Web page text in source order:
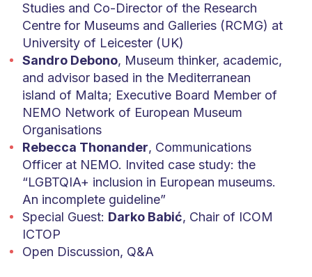
Studies and Co-Director of the Research
Centre for Museums and Galleries (RCMG) at
University of Leicester (UK)
Sandro Debono, Museum thinker, academic,
and advisor based in the Mediterranean
island of Malta; Executive Board Member of
NEMO Network of European Museum
Organisations
Rebecca Thonander, Communications
Officer at NEMO. Invited case study: the
“LGBTQIA+ inclusion in European museums.
An incomplete guideline”
Special Guest: Darko Babić, Chair of ICOM
ICTOP
Open Discussion, Q&A